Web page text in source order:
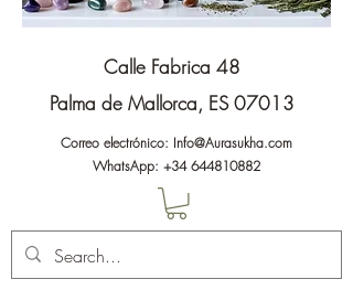
Calle Fabrica 48
Palma de Mallorca, ES 07013
Correo electrónico: Info@Aurasukha.com
WhatsApp: +34 644810882